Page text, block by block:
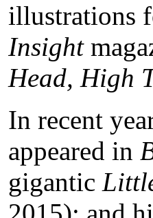
illustrations
Insight
Head, High
In recent
appeared in
gigantic